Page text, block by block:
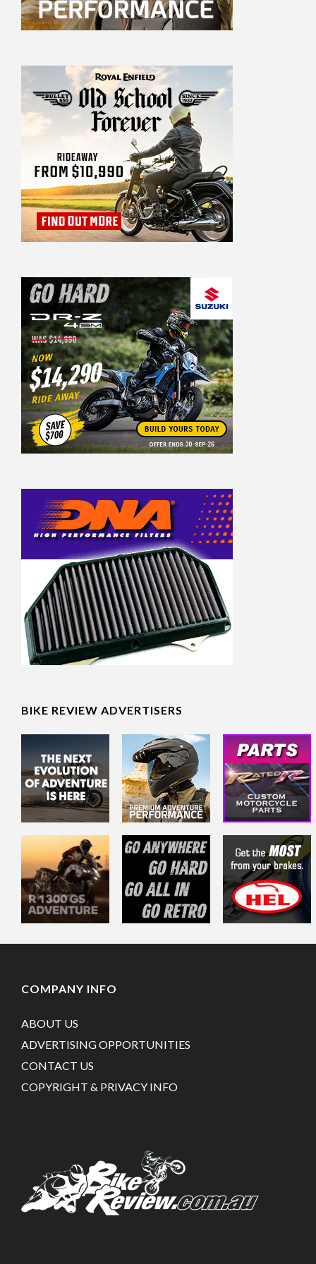
BIKE REVIEW ADVERTISERS
COMPANY INFO
ABOUT US
ADVERTISING OPPORTUNITIES
CONTACT US
COPYRIGHT & PRIVACY INFO